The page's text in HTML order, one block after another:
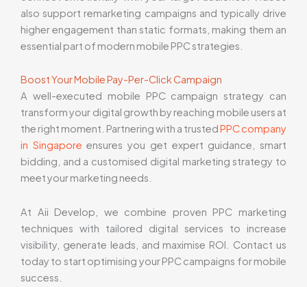
also support remarketing campaigns and typically drive
higher engagement than static formats, making them an
essential part of modern mobile PPC strategies.
Boost Your Mobile Pay-Per-Click Campaign
A well-executed mobile PPC campaign strategy can
transform your digital growth by reaching mobile users at
the right moment. Partnering with a trustedPPC company
in Singapore ensures you get expert guidance, smart
bidding, and a customised digital marketing strategy to
meet your marketing needs.
At Aii Develop, we combine proven PPC marketing
techniques with tailored digital services to increase
visibility, generate leads, and maximise ROI. Contact us
today to start optimising your PPC campaigns for mobile
success.